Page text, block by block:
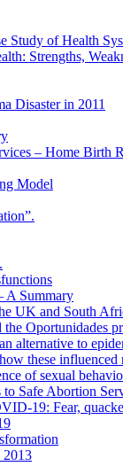
of Health
Strengths,
Disaster in 2011
– Home Birth
Model
A Summary
UK and South
Oportunidades
alternative to
these
of sexual
to Safe Abortion
19: Fear,
2013